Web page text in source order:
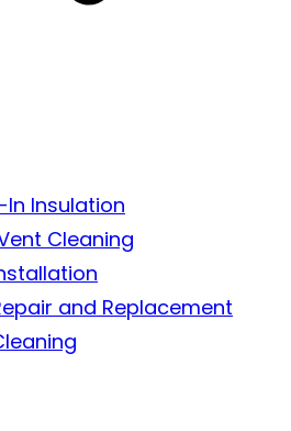
In Insulation
Cleaning
and Replacement